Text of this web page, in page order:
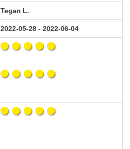
Tegan L.
2022-05-28 - 2022-06-04